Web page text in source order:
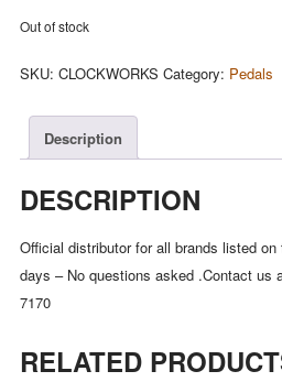
Out of stock
SKU: CLOCKWORKS Category: Pedals
Description
DESCRIPTION
Official distributor for all brands listed
days – No questions asked .Contact us
7170
RELATED